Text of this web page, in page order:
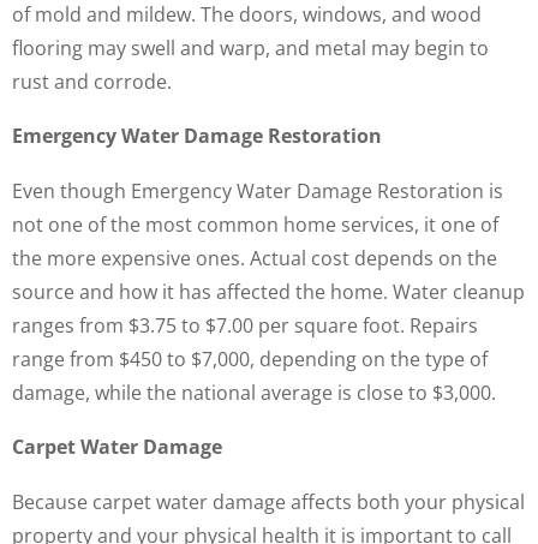
of mold and mildew. The doors, windows, and wood
flooring may swell and warp, and metal may begin to
rust and corrode.
Emergency Water Damage Restoration
Even though Emergency Water Damage Restoration is
not one of the most common home services, it one of
the more expensive ones. Actual cost depends on the
source and how it has affected the home. Water cleanup
ranges from $3.75 to $7.00 per square foot. Repairs
range from $450 to $7,000, depending on the type of
damage, while the national average is close to $3,000.
Carpet Water Damage
Because carpet water damage affects both your physical
property and your physical health it is important to call